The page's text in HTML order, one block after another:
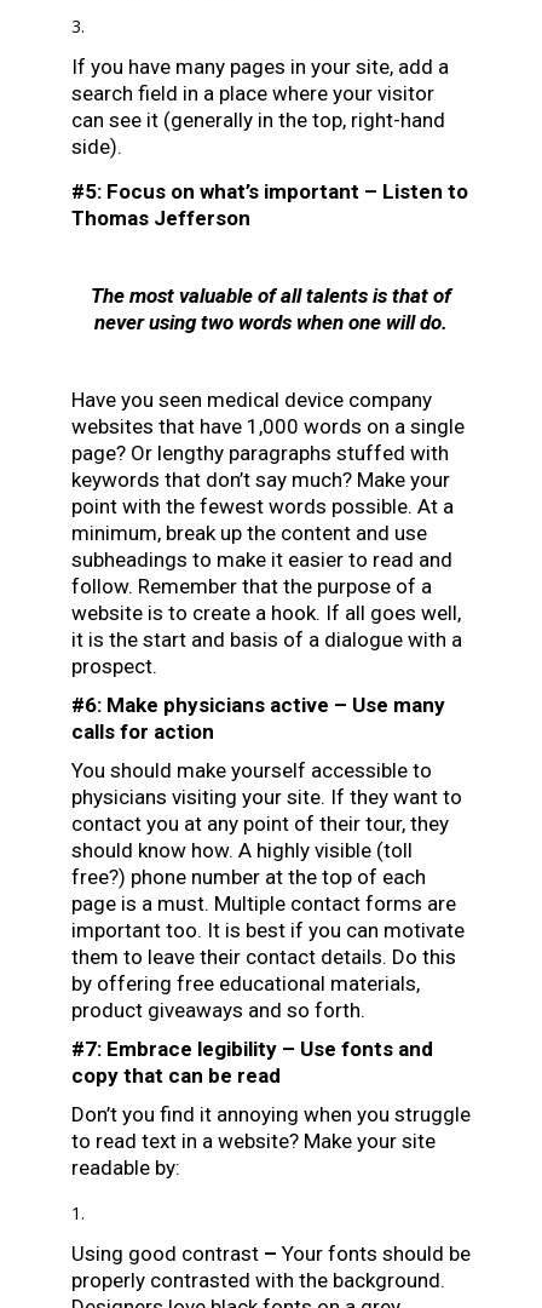
If you have many pages in your site, add a
search field in a place where your visitor
can see it (generally in the top, right-hand
side).
#5: Focus on what’s important – Listen to
Thomas Jefferson
The most valuable of all talents is that of
never using two words when one will do.
Have you seen medical device company
websites that have 1,000 words on a single
page? Or lengthy paragraphs stuffed with
keywords that don’t say much? Make your
point with the fewest words possible. At a
minimum, break up the content and use
subheadings to make it easier to read and
follow. Remember that the purpose of a
website is to create a hook. If all goes well,
it is the start and basis of a dialogue with a
prospect.
#6: Make physicians active – Use many
calls for action
You should make yourself accessible to
physicians visiting your site. If they want to
contact you at any point of their tour, they
should know how. A highly visible (toll
free?) phone number at the top of each
page is a must. Multiple contact forms are
important too. It is best if you can motivate
them to leave their contact details. Do this
by offering free educational materials,
product giveaways and so forth.
#7: Embrace legibility – Use fonts and
copy that can be read
Don’t you find it annoying when you struggle
to read text in a website? Make your site
readable by:
Using good contrast – Your fonts should be
properly contrasted with the background.